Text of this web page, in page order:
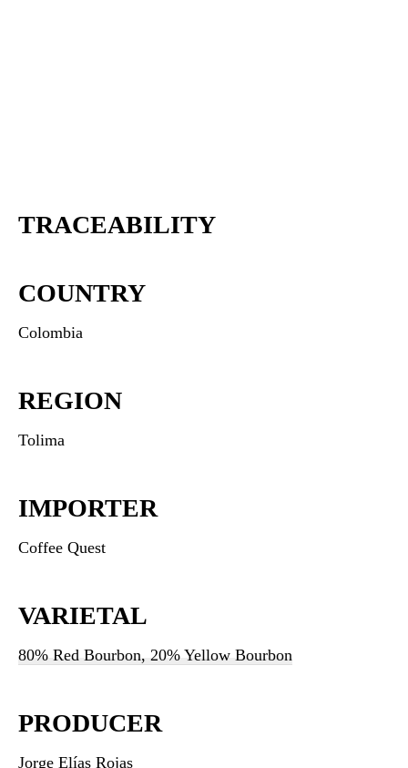
TRACEABILITY
COUNTRY
Colombia
REGION
Tolima
IMPORTER
Coffee Quest
VARIETAL
80% Red Bourbon, 20% Yellow Bourbon
PRODUCER
Jorge Elías Rojas